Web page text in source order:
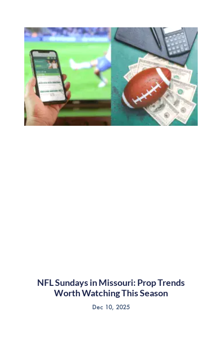
NFL Sundays in Missouri: Prop Trends
Worth Watching This Season
Dec 10, 2025